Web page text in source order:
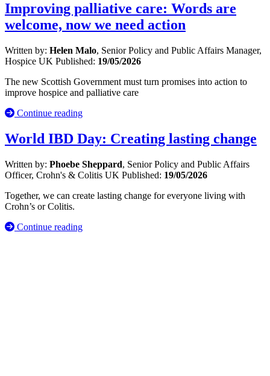
Improving palliative care: Words are
welcome, now we need action
Written by: Helen Malo, Senior Policy and Public Affairs Manager,
Hospice UK Published: 19/05/2026
The new Scottish Government must turn promises into action to
improve hospice and palliative care
Continue reading
World IBD Day: Creating lasting change
Written by: Phoebe Sheppard, Senior Policy and Public Affairs
Officer, Crohn's & Colitis UK Published: 19/05/2026
Together, we can create lasting change for everyone living with
Crohn’s or Colitis.
Continue reading